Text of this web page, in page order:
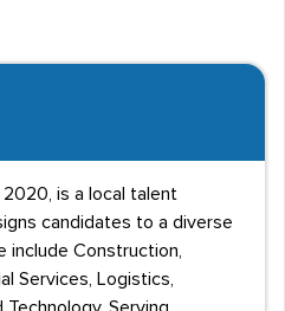
is a local talent
candidates to a diverse
include Construction,
Services, Logistics,